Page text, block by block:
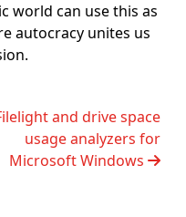
world can use this as
autocracy unites us
and drive space
usage analyzers for
Microsoft Windows